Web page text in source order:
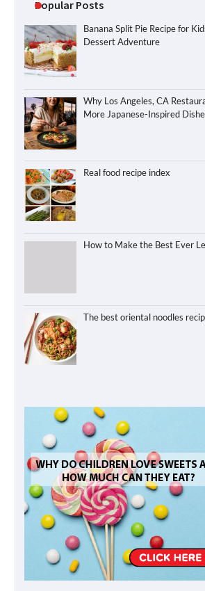
Popular Posts
Banana Split Pie Recipe for
Dessert Adventure
Why Los Angeles, CA
More Japanese-Inspired
Real food recipe index
How to Make the Best Ever
The best oriental noodles